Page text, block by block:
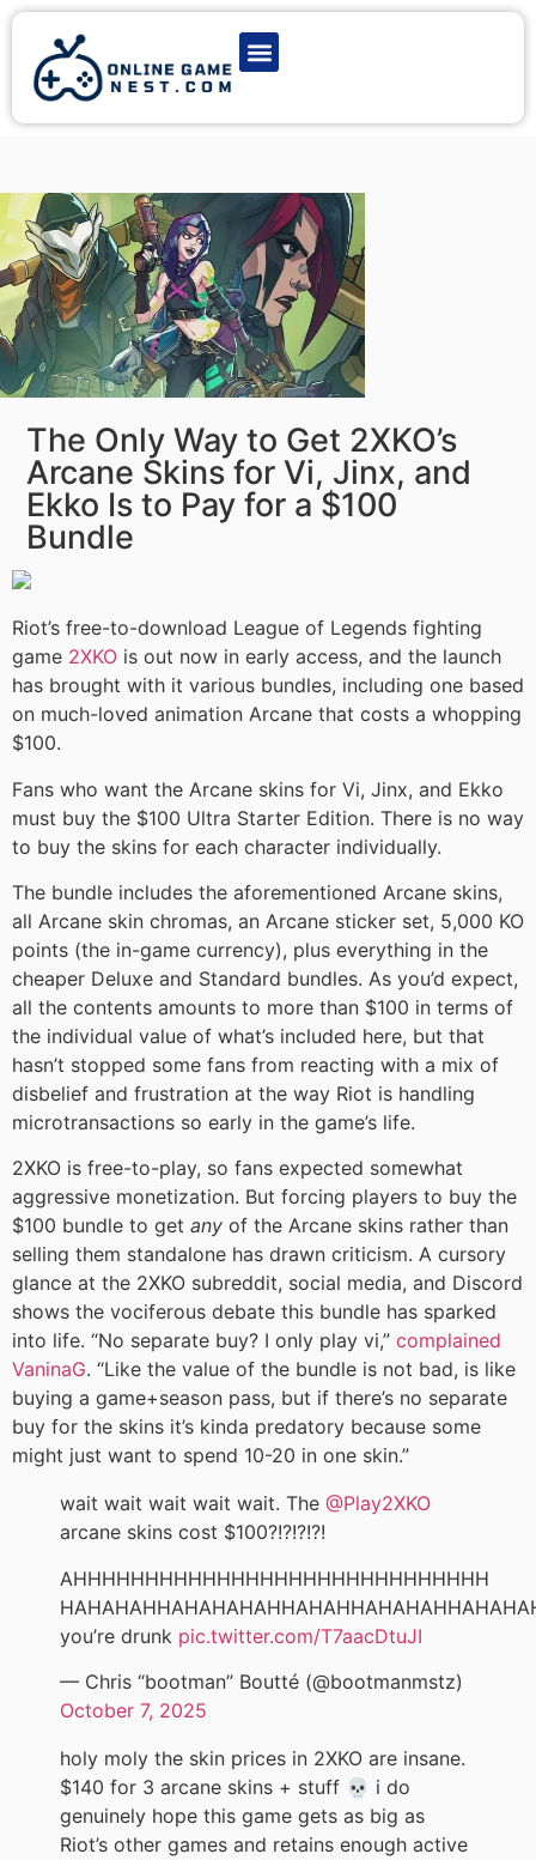
The Only Way to Get 2XKO’s
Arcane Skins for Vi, Jinx, and
Ekko Is to Pay for a $100
Bundle
Riot’s free-to-download League of Legends fighting
game 2XKO is out now in early access, and the launch
has brought with it various bundles, including one based
on much-loved animation Arcane that costs a whopping
$100.
Fans who want the Arcane skins for Vi, Jinx, and Ekko
must buy the $100 Ultra Starter Edition. There is no way
to buy the skins for each character individually.
The bundle includes the aforementioned Arcane skins,
all Arcane skin chromas, an Arcane sticker set, 5,000 KO
points (the in-game currency), plus everything in the
cheaper Deluxe and Standard bundles. As you’d expect,
all the contents amounts to more than $100 in terms of
the individual value of what’s included here, but that
hasn’t stopped some fans from reacting with a mix of
disbelief and frustration at the way Riot is handling
microtransactions so early in the game’s life.
2XKO is free-to-play, so fans expected somewhat
aggressive monetization. But forcing players to buy the
$100 bundle to get any of the Arcane skins rather than
selling them standalone has drawn criticism. A cursory
glance at the 2XKO subreddit, social media, and Discord
shows the vociferous debate this bundle has sparked
into life. “No separate buy? I only play vi,” complained
VaninaG. “Like the value of the bundle is not bad, is like
buying a game+season pass, but if there’s no separate
buy for the skins it’s kinda predatory because some
might just want to spend 10-20 in one skin.”
wait wait wait wait wait. The @Play2XKO
arcane skins cost $100?!?!?!?!
AHHHHHHHHHHHHHHHHHHHHHHHHHHHHH
you’re drunk pic.twitter.com/T7aacDtuJI
— Chris “bootman” Boutté (@bootmanmstz)
October 7, 2025
holy moly the skin prices in 2XKO are insane.
$140 for 3 arcane skins + stuff 💀 i do
genuinely hope this game gets as big as
Riot’s other games and retains enough active